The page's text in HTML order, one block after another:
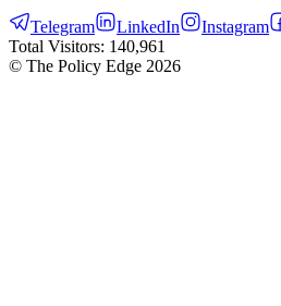
Telegram LinkedIn Instagram
Total Visitors: 140,961
© The Policy Edge 2026